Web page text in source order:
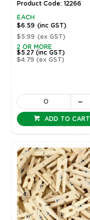
Product Code: 12266
EACH
$6.59 (inc GST)
$5.99 (ex GST)
2 OR MORE
$5.27 (inc GST)
$4.79 (ex GST)
ADD TO CART